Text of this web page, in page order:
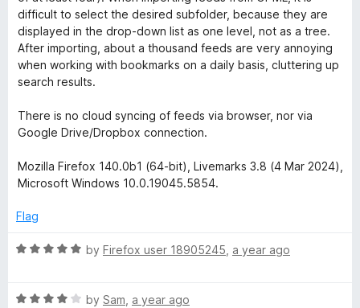
o
f
5
o
u
o
f
difficult to select the desired subfolder, because they are
displayed in the drop-down list as one level, not as a tree.
After importing, about a thousand feeds are very annoying
when working with bookmarks on a daily basis, cluttering up
search results.
There is no cloud syncing of feeds via browser, nor via
Google Drive/Dropbox connection.
Mozilla Firefox 140.0b1 (64-bit), Livemarks 3.8 (4 Mar 2024),
Microsoft Windows 10.0.19045.5854.
Flag
R
e
by Firefox user 18905245 a year ago
R
by Sam a year ago